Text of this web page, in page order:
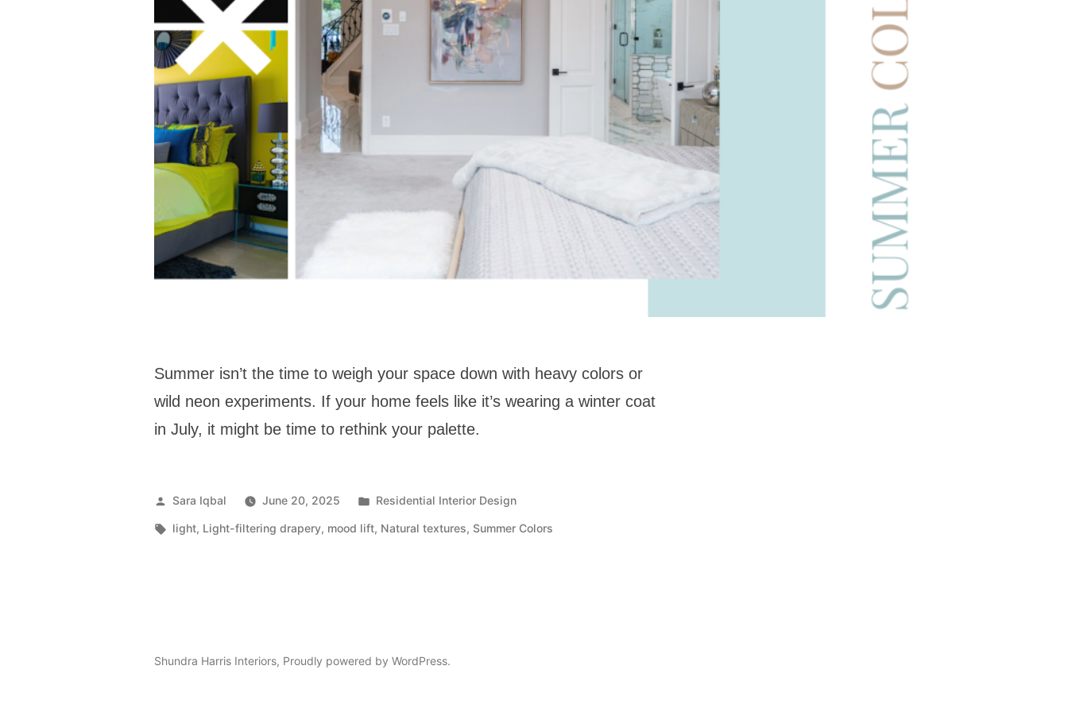
Summer isn’t the time to weigh your space down with heavy colors or
wild neon experiments. If your home feels like it’s wearing a winter coat
in July, it might be time to rethink your palette.
Sara Iqbal June 20, 2025 Residential Interior Design
light, Light-filtering drapery, mood lift, Natural textures, Summer Colors
Shundra Harris Interiors, Proudly powered by WordPress.